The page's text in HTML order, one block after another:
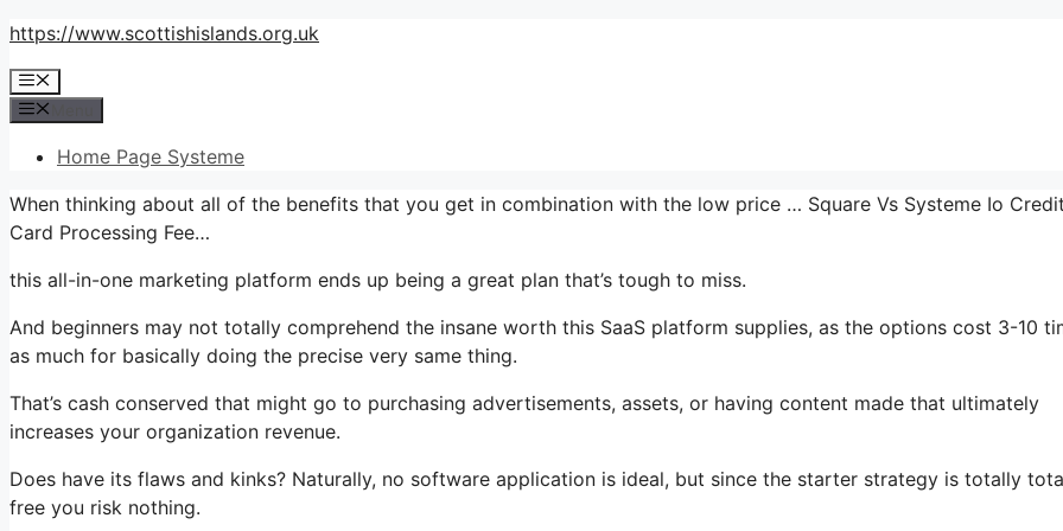
Skip
content
https://www.scottishislands.org.uk
Menu
Home Page Systeme
When thinking about all of the benefits that you get in combination with the low price … Square Vs Systeme Io Credit
Card Processing Fee…
this all-in-one marketing platform ends up being a great plan that’s tough to miss.
And beginners may not totally comprehend the insane worth this SaaS platform supplies, as the options cost 3-10
as much for basically doing the precise very same thing.
That’s cash conserved that might go to purchasing advertisements, assets, or having content made that ultimately
increases your organization revenue.
Does have its flaws and kinks? Naturally, no software application is ideal, but since the starter strategy is totally
free you risk nothing.